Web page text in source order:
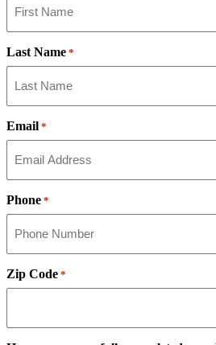
Last Name *
Email *
Phone *
Zip Code *